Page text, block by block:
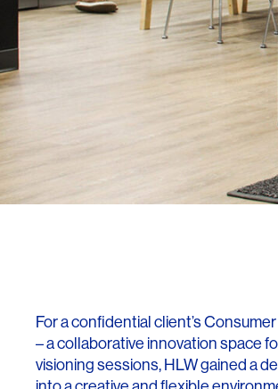
For a confidential client’s
– a collaborative innovation space
visioning sessions, HLW gained a
Architecture
Landscape
Adaptive
Commercial
Education
Hospitality